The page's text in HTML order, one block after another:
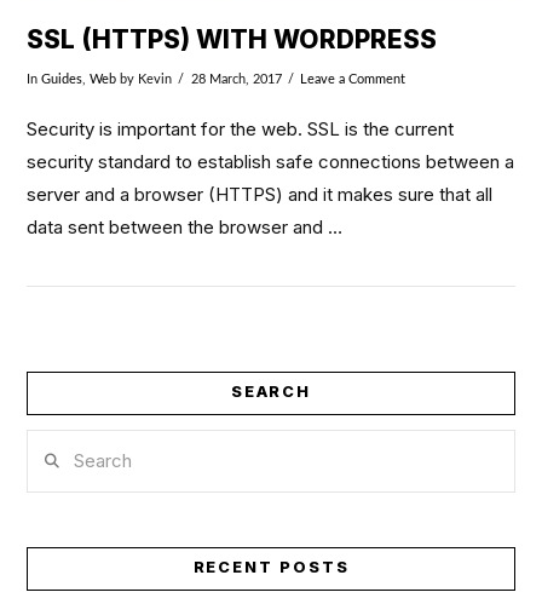
SSL (HTTPS) WITH WORDPRESS
InGuides ,Web by Kevin 28 March, 2017 Leave a Comment
Security is important for the web. SSL is the current
security standard to establish safe connections between a
server and a browser (HTTPS) and it makes sure that all
data sent between the browser and …
SEARCH
RECENT POSTS